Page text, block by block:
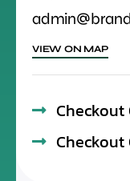
VIEW ON MAP
Checkout